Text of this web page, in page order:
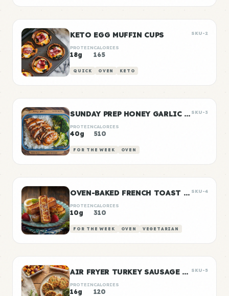
KETO EGG MUFFIN CUPS SKU-2
PROTEIN
18g
CALORIES
165
QUICK OVEN KETO
SUNDAY PREP HONEY GARLIC CHICKEN & RICE SKU-3
PROTEIN
40g
CALORIES
510
FOR THE WEEK OVEN
OVEN-BAKED FRENCH TOAST STICKS SKU-4
PROTEIN
10g
CALORIES
310
FOR THE WEEK OVEN VEGETARIAN
AIR FRYER TURKEY SAUSAGE PATTIES SKU-5
PROTEIN
16g
CALORIES
120